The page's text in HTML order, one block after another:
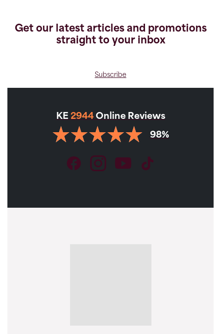
Get our latest articles and promotions
straight to your inbox
Subscribe
KE 2944 Online Reviews
98%